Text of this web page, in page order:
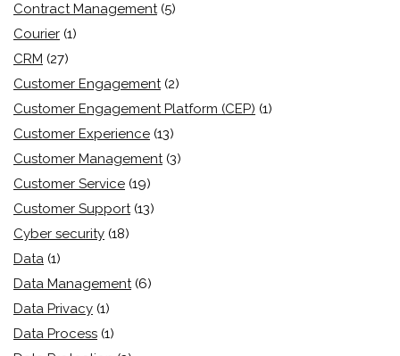
Contract Management (5)
Courier (1)
CRM (27)
Customer Engagement (2)
Customer Engagement Platform (CEP) (1)
Customer Experience (13)
Customer Management (3)
Customer Service (19)
Customer Support (13)
Cyber security (18)
Data (1)
Data Management (6)
Data Privacy (1)
Data Process (1)